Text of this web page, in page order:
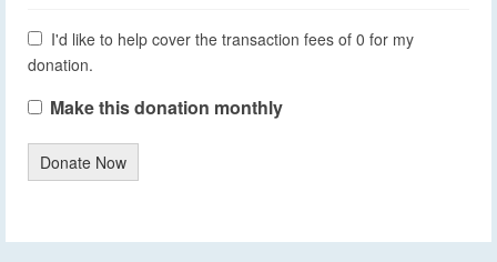
I'd like to help cover the transaction fees of 0 for my
donation.
Make this donation monthly
Donate Now